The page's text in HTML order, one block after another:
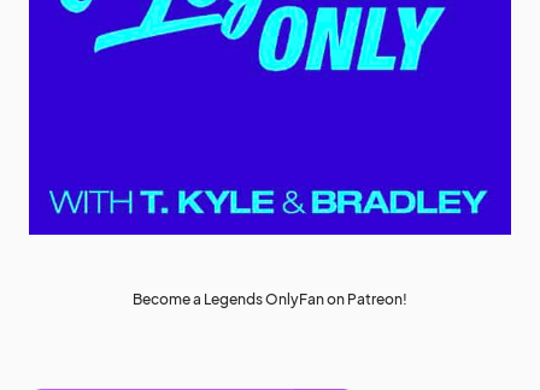
Become a Legends OnlyFan on Patreon!